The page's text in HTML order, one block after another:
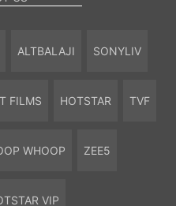
ALTBALAJI SONYLIV
FILMS HOTSTAR TVF
WHOOP ZEE5
VIP